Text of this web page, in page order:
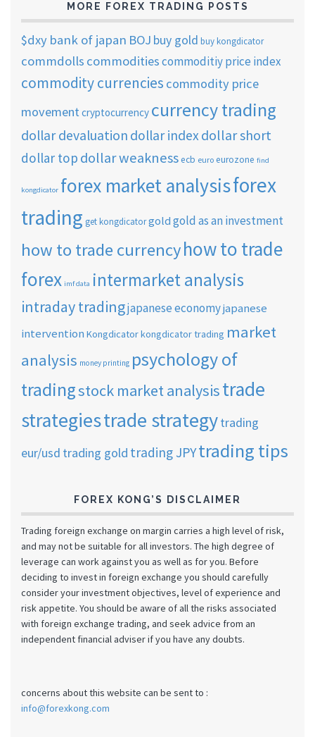
MORE FOREX TRADING POSTS
$dxy bank of japan BOJ buy gold buy kongdicator
commdolls commoditiescommoditiy price index
commodity currencies commodity price
movementcryptocurrency currency trading
dollar devaluation dollar indexdollar short
dollar top dollar weaknessecb euro eurozone find
kongdicator forex market analysisforex
trading get kongdicatorgold gold as an investment
how to trade currencyhow to trade
forex imf data intermarket analysis
intraday tradingjapanese economyjapanese
intervention Kongdicatorkongdicator trading market
analysis money printing psychology of
tradingstock market analysistrade
strategiestrade strategytrading
eur/usd trading gold trading JPYtrading tips
FOREX KONG’S DISCLAIMER
Trading foreign exchange on margin carries a high level of risk,
and may not be suitable for all investors. The high degree of
leverage can work against you as well as for you. Before
deciding to invest in foreign exchange you should carefully
consider your investment objectives, level of experience and
risk appetite. You should be aware of all the risks associated
with foreign exchange trading, and seek advice from an
independent financial adviser if you have any doubts.
concerns about this website can be sent to :
info@forexkong.com